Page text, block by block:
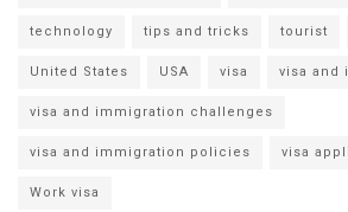
technology tips and tricks tourist
United States USA visa visa and
visa and immigration challenges
visa and immigration policies visa
Work visa